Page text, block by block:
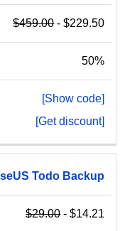
$459.00- $229.50
50%
[Show code]
[Get discount]
Todo Backup
$29.00- $14.21